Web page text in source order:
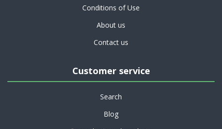
Conditions of Use
About us
Contact us
Customer service
Search
Blog